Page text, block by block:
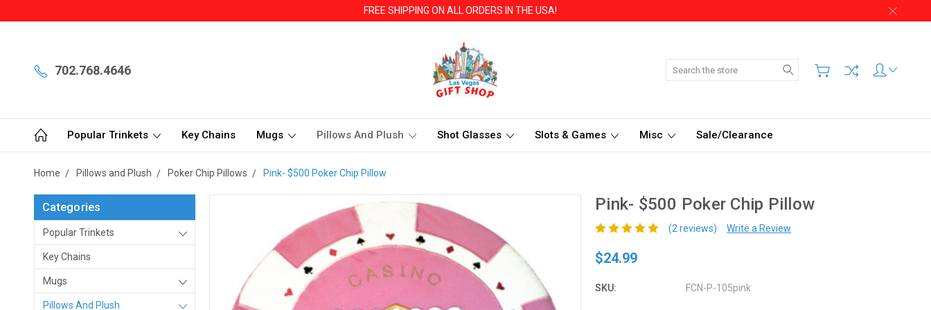
FREE SHIPPING ON ALL ORDERS IN THE USA!
702.768.4646 Search
Popular Trinkets Key Chains Mugs Pillows And Plush Shot Glasses Slots & Games Misc Sale/Clearance
Home Pillows and Plush Poker Chip Pillows Pink- $500 Poker Chip Pillow
Categories
Popular Trinkets
Key Chains
Mugs
Pillows And Plush
Pink- $500 Poker Chip Pillow
(2 reviews) Write a Review
$24.99
SKU: FCN-P-105pink